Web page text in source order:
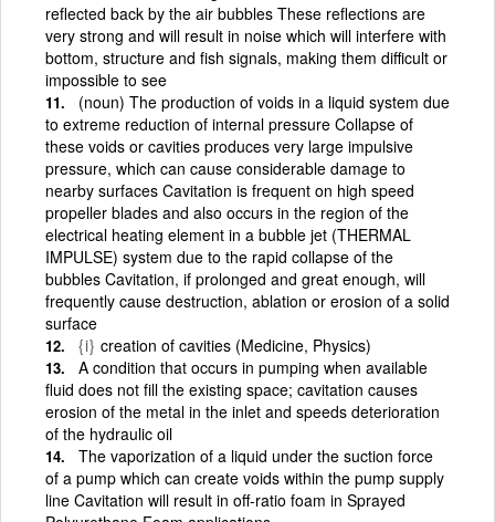
reflected back by the air bubbles These reflections are
very strong and will result in noise which will interfere with
bottom, structure and fish signals, making them difficult or
impossible to see
(noun) The production of voids in a liquid system due
to extreme reduction of internal pressure Collapse of
these voids or cavities produces very large impulsive
pressure, which can cause considerable damage to
nearby surfaces Cavitation is frequent on high speed
propeller blades and also occurs in the region of the
electrical heating element in a bubble jet (THERMAL
IMPULSE) system due to the rapid collapse of the
bubbles Cavitation, if prolonged and great enough, will
frequently cause destruction, ablation or erosion of a solid
surface
{i} creation of cavities (Medicine, Physics)
A condition that occurs in pumping when available
fluid does not fill the existing space; cavitation causes
erosion of the metal in the inlet and speeds deterioration
of the hydraulic oil
The vaporization of a liquid under the suction force
of a pump which can create voids within the pump supply
line Cavitation will result in off-ratio foam in Sprayed